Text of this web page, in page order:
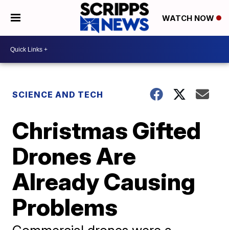
WATCH NOW
SCIENCE AND TECH
Christmas Gifted
Drones Are
Already Causing
Problems